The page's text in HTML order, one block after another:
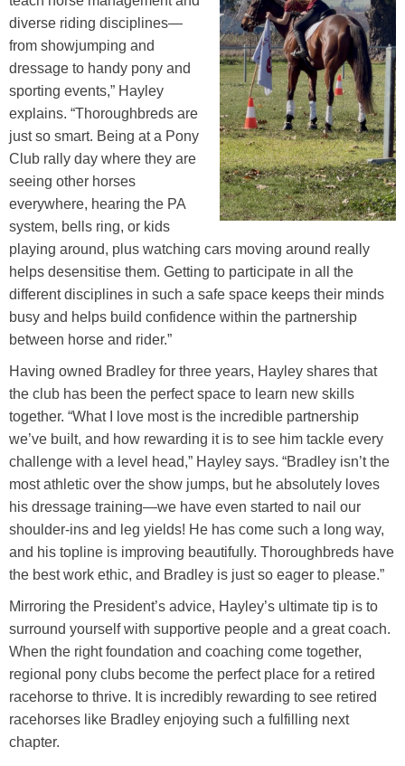
diverse riding disciplines—
from showjumping and
dressage to handy pony and
sporting events,” Hayley
explains. “Thoroughbreds are
just so smart. Being at a Pony
Club rally day where they are
seeing other horses
everywhere, hearing the PA
system, bells ring, or kids
playing around, plus watching cars moving around really
helps desensitise them. Getting to participate in all the
different disciplines in such a safe space keeps their minds
busy and helps build confidence within the partnership
between horse and rider.”
Having owned Bradley for three years, Hayley shares that
the club has been the perfect space to learn new skills
together. “What I love most is the incredible partnership
we’ve built, and how rewarding it is to see him tackle every
challenge with a level head,” Hayley says. “Bradley isn’t the
most athletic over the show jumps, but he absolutely loves
his dressage training—we have even started to nail our
shoulder-ins and leg yields! He has come such a long way,
and his topline is improving beautifully. Thoroughbreds have
the best work ethic, and Bradley is just so eager to please.”
Mirroring the President’s advice, Hayley’s ultimate tip is to
surround yourself with supportive people and a great coach.
When the right foundation and coaching come together,
regional pony clubs become the perfect place for a retired
racehorse to thrive. It is incredibly rewarding to see retired
racehorses like Bradley enjoying such a fulfilling next
chapter.